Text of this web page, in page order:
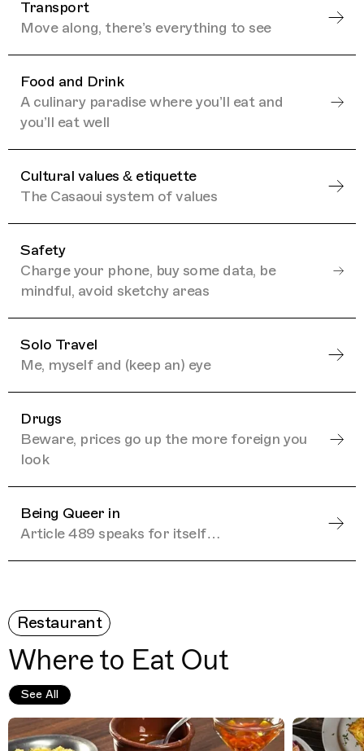
Transport
Move along, there’s everything to see
Food and Drink
A culinary paradise where you’ll eat and
you’ll eat well
Cultural values & etiquette
The Casaoui system of values
Safety
Charge your phone, buy some data, be
mindful, avoid sketchy areas
Solo Travel
Me, myself and (keep an) eye
Drugs
Beware, prices go up the more foreign you
look
Being Queer in
Article 489 speaks for itself…
Restaurant
Where to Eat Out
See All